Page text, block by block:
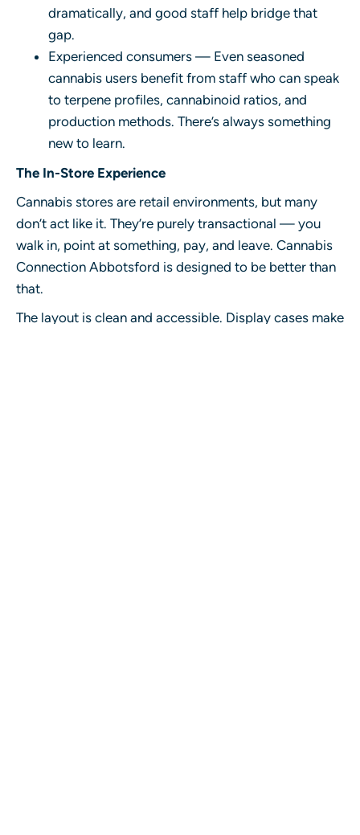
dramatically, and good staff help bridge that
gap.
Experienced consumers — Even seasoned
cannabis users benefit from staff who can speak
to terpene profiles, cannabinoid ratios, and
production methods. There’s always something
new to learn.
The In-Store Experience
Cannabis stores are retail environments, but many
don’t act like it. They’re purely transactional — you
walk in, point at something, pay, and leave. Cannabis
Connection Abbotsford is designed to be better than
that.
The layout is clean and accessible. Display cases make